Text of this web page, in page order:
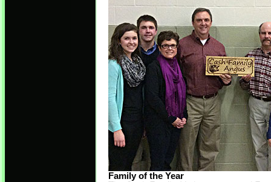
Family of the Year